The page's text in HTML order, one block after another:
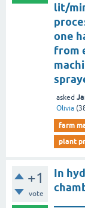
lit/
one
from
asked
Olivia (
farm
plant
+1
vote
In